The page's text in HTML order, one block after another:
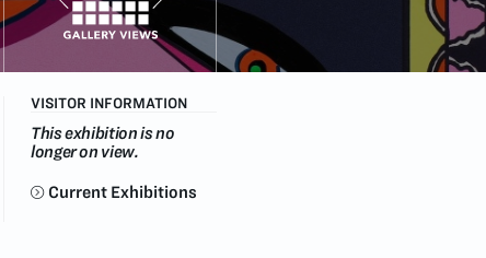
VISITOR INFORMATION
This exhibition is no
longer on view.
Current Exhibitions